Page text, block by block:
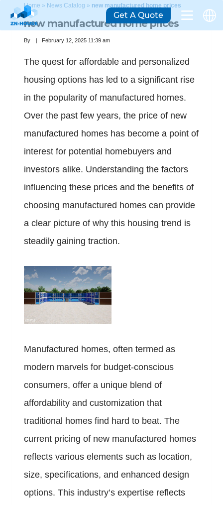
Home » News Catalog » new manufactured home prices
new manufactured home prices
By February 12, 2025 11:39 am
The quest for affordable and personalized
housing options has led to a significant rise
in the popularity of manufactured homes.
Over the past few years, the price of new
manufactured homes has become a point of
interest for potential homebuyers and
investors alike. Understanding the factors
influencing these prices and the benefits of
choosing manufactured homes can provide
a clear picture of why this housing trend is
steadily gaining traction.
Manufactured homes, often termed as
modern marvels for budget-conscious
consumers, offer a unique blend of
affordability and customization that
traditional homes find hard to beat. The
current pricing of new manufactured homes
reflects various elements such as location,
size, specifications, and enhanced design
options. This industry’s expertise reflects
Get A Quote